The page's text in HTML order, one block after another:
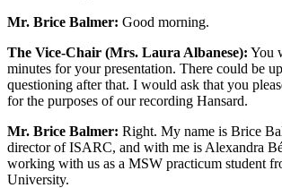
Mr. Brice Balmer: Good morning.
The Vice-Chair (Mrs. Laura Albanese): You
minutes for your presentation. There could be
questioning after that. I would ask that you
for the purposes of our recording Hansard.
Mr. Brice Balmer: Right. My name is Brice
director of ISARC, and with me is Alexandra
working with us as a MSW practicum student
University.